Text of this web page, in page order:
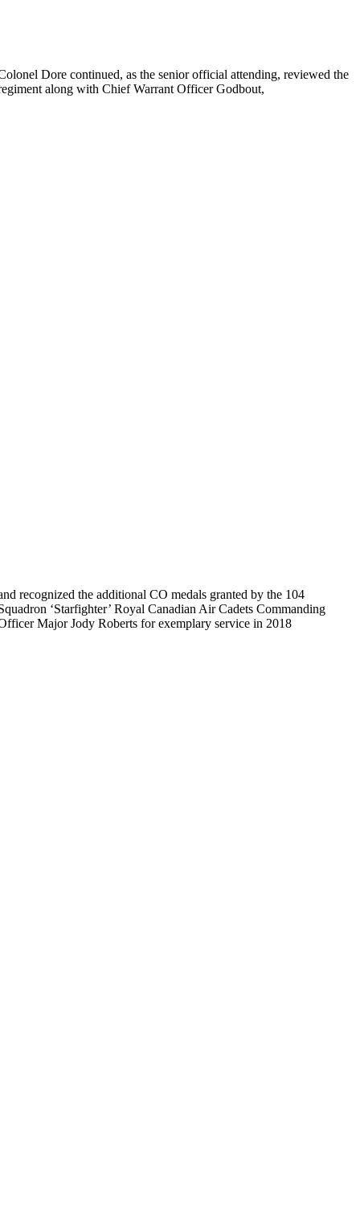
Dore continued, as the senior official attending, reviewed the
along with Chief Warrant Officer Godbout,
recognized the additional CO medals granted by the 104
‘Starfighter’ Royal Canadian Air Cadets Commanding
Major Jody Roberts for exemplary service in 2018